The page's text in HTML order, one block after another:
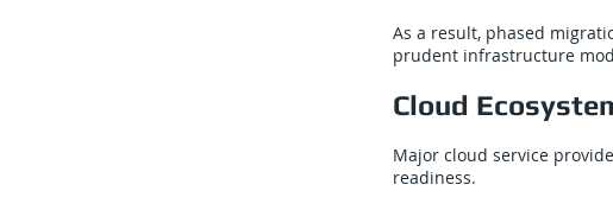
As a result, phased
prudent infrastructure
Cloud
Major cloud service
readiness.